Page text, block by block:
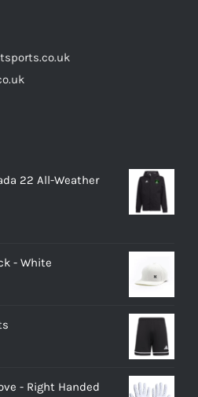
22 All-Weather
- White
- Right Handed